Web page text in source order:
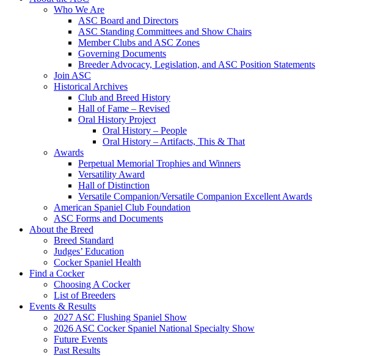
Who We Are
ASC Board and Directors
ASC Standing Committees and Show Chairs
Member Clubs and ASC Zones
Governing Documents
Breeder Advocacy, Legislation, and ASC Position Statements
Join ASC
Historical Archives
Club and Breed History
Hall of Fame – Revised
Oral History Project
Oral History – People
Oral History – Artifacts, This & That
Awards
Perpetual Memorial Trophies and Winners
Versatility Award
Hall of Distinction
Versatile Companion/Versatile Companion Excellent Awards
American Spaniel Club Foundation
ASC Forms and Documents
About the Breed
Breed Standard
Judges’ Education
Cocker Spaniel Health
Find a Cocker
Choosing A Cocker
List of Breeders
Events & Results
2027 ASC Flushing Spaniel Show
2026 ASC Cocker Spaniel National Specialty Show
Future Events
Past Results